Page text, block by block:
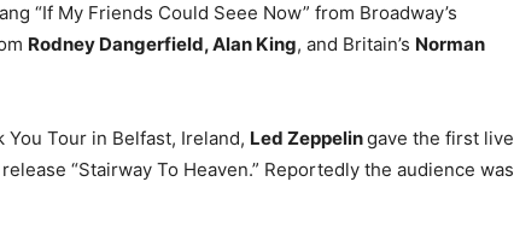
“If My Friends Could Seee Now” from Broadway’s
Rodney Dangerfield, Alan King, and Britain’s Norman
You Tour in Belfast, Ireland, Led Zeppelingave the first live
“Stairway To Heaven.” Reportedly the audience was